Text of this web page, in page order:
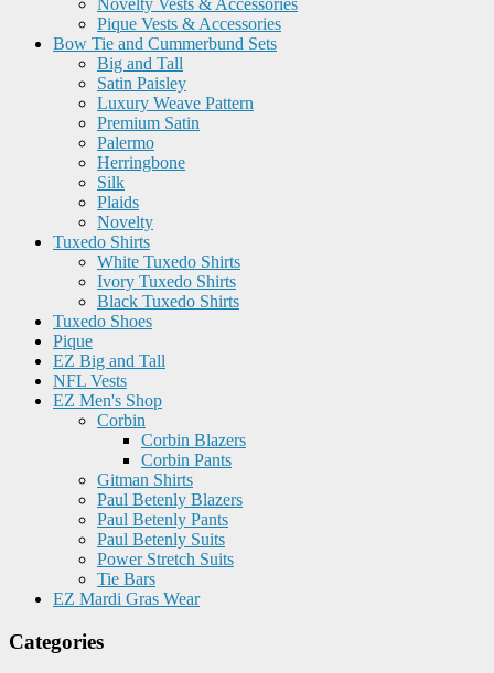
Novelty Vests & Accessories
Pique Vests & Accessories
Bow Tie and Cummerbund Sets
Big and Tall
Satin Paisley
Luxury Weave Pattern
Premium Satin
Palermo
Herringbone
Silk
Plaids
Novelty
Tuxedo Shirts
White Tuxedo Shirts
Ivory Tuxedo Shirts
Black Tuxedo Shirts
Tuxedo Shoes
Pique
EZ Big and Tall
NFL Vests
EZ Men's Shop
Corbin
Corbin Blazers
Corbin Pants
Gitman Shirts
Paul Betenly Blazers
Paul Betenly Pants
Paul Betenly Suits
Power Stretch Suits
Tie Bars
EZ Mardi Gras Wear
Categories